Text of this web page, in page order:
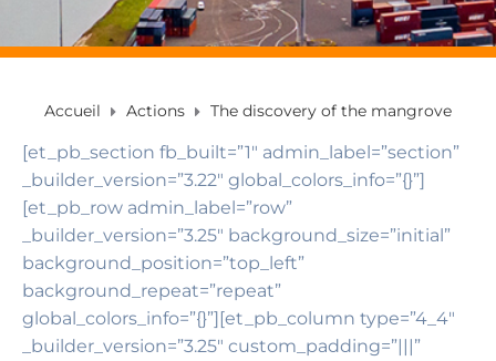
Accueil Actions The discovery of the mangrove
[et_pb_section fb_built=”1″ admin_label=”section”
_builder_version=”3.22″ global_colors_info=”{}”]
[et_pb_row admin_label=”row”
_builder_version=”3.25″ background_size=”initial”
background_position=”top_left”
background_repeat=”repeat”
global_colors_info=”{}”][et_pb_column type=”4_4″
_builder_version=”3.25″ custom_padding=”|||”